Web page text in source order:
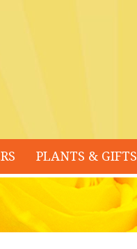
PLANTS & GIFTS